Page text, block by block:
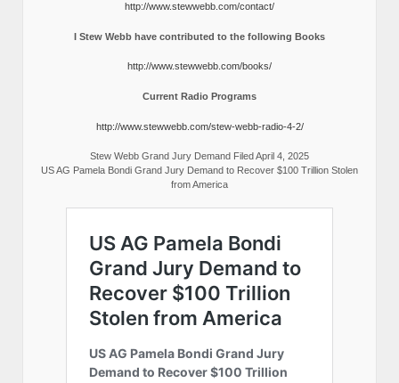
http://www.stewwebb.com/contact/
I Stew Webb have contributed to the following Books
http://www.stewwebb.com/books/
Current Radio Programs
http://www.stewwebb.com/stew-webb-radio-4-2/
Stew Webb Grand Jury Demand Filed April 4, 2025
US AG Pamela Bondi Grand Jury Demand to Recover $100 Trillion Stolen
from America